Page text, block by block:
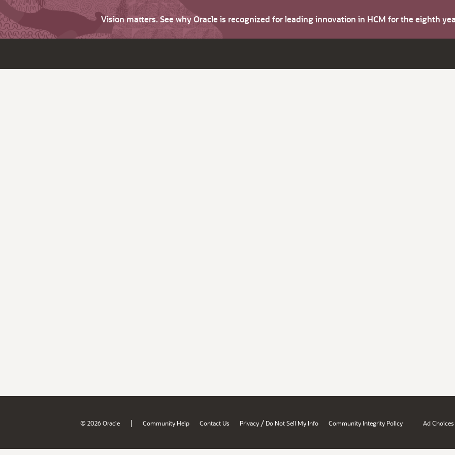
Vision matters. See why Oracle is recognized for leading innovation in HCM for the eighth
© 2026 Oracle | Community Help Contact Us Privacy / Do Not Sell My Info Community Integrity Policy Ad Choices